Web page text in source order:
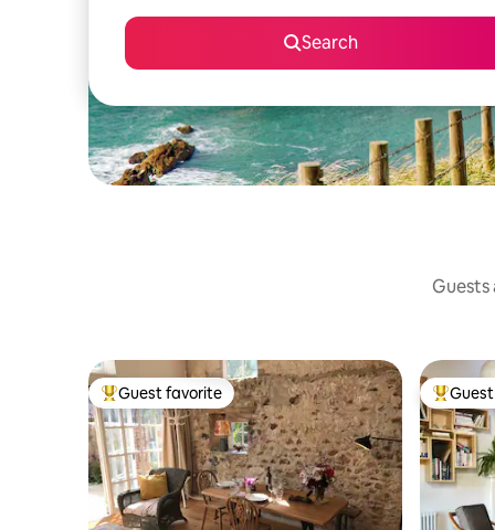
Search
Guests
Top guest favorite
Guest favorite Top